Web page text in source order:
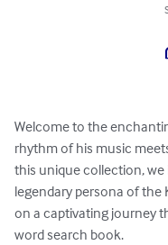
Welcome to the
rhythm of his music
this unique collection,
legendary persona of the
on a captivating journey
word search book.